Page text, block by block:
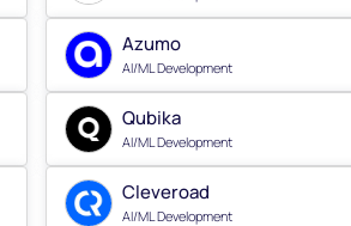
Azumo
AI/ML Development
Qubika
AI/ML Development
Cleveroad
AI/ML Development